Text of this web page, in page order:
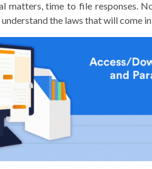
matters, time to file responses.
the laws that will come